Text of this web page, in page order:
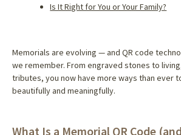
Is It Right for You or Your Family?
Memorials are evolving — and QR code
we remember. From engraved stones to
tributes, you now have more ways than ever
beautifully and meaningfully.
What Is a Memorial QR Code